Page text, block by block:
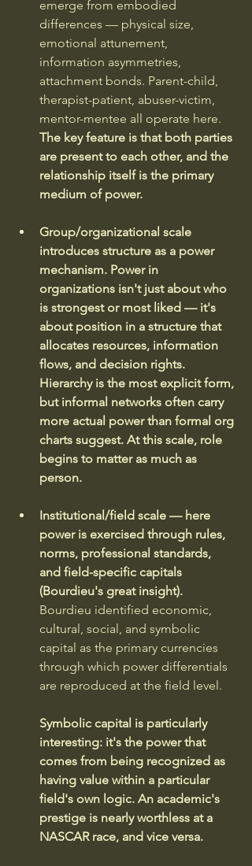
emerge from embodied
differences — physical size,
emotional attunement,
information asymmetries,
attachment bonds. Parent-child,
therapist-patient, abuser-victim,
mentor-mentee all operate here.
The key feature is that both parties
are present to each other, and the
relationship itself is the primary
medium of power.
Group/organizational scale
introduces structure as a power
mechanism. Power in
organizations isn't just about who
is strongest or most liked — it's
about position in a structure that
allocates resources, information
flows, and decision rights.
Hierarchy is the most explicit form,
but informal networks often carry
more actual power than formal org
charts suggest. At this scale, role
begins to matter as much as
person.
Institutional/field scale — here
power is exercised through rules,
norms, professional standards,
and field-specific capitals
(Bourdieu's great insight).
Bourdieu identified economic,
cultural, social, and symbolic
capital as the primary currencies
through which power differentials
are reproduced at the field level.
Symbolic capital is particularly
interesting: it's the power that
comes from being recognized as
having value within a particular
field's own logic. An academic's
prestige is nearly worthless at a
NASCAR race, and vice versa.